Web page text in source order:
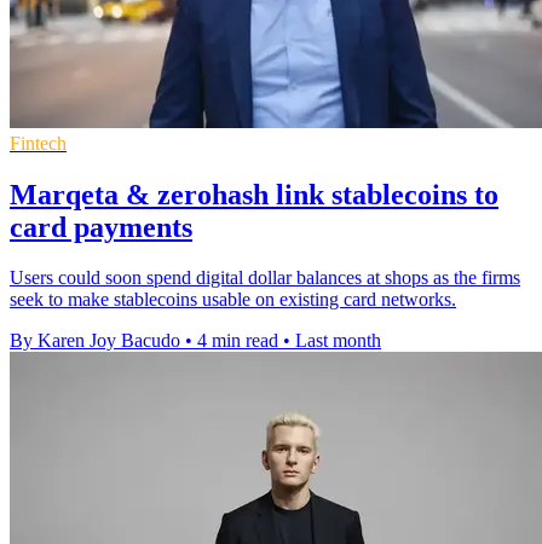
Fintech
Marqeta & zerohash link stablecoins to
card payments
Users could soon spend digital dollar balances at shops as the firms
seek to make stablecoins usable on existing card networks.
By Karen Joy Bacudo • 4 min read • Last month